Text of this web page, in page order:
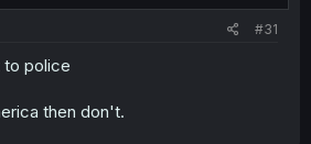
#31
to police
then don't.